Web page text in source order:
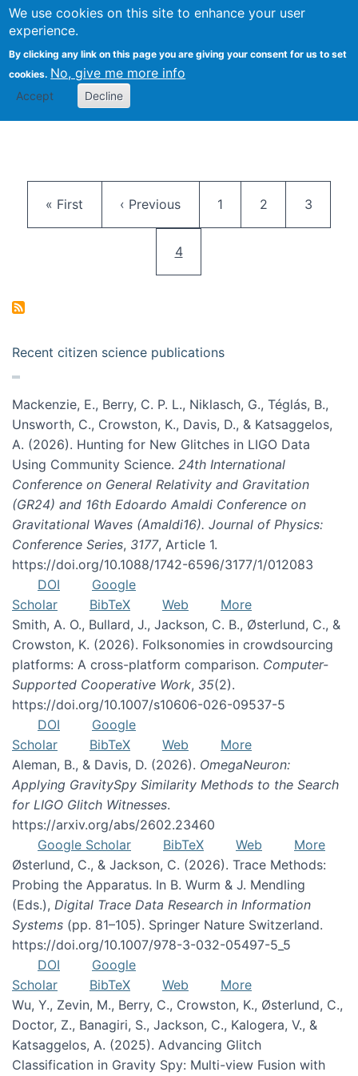
We use cookies on this site to enhance your user
experience.
By clicking any link on this page you are giving your consent for us to set
cookies. No, give me more info
Accept Decline
Citizen Science Research
First page
« First Previous page
‹ Previous Page
1 Page
2 Page
3
Current page
4
Recent citizen science publications
Mackenzie, E., Berry, C. P. L., Niklasch, G., Téglás, B.,
Unsworth, C., Crowston, K., Davis, D., & Katsaggelos,
A. (2026). Hunting for New Glitches in LIGO Data
Using Community Science. 24th International
Conference on General Relativity and Gravitation
(GR24) and 16th Edoardo Amaldi Conference on
Gravitational Waves (Amaldi16). Journal of Physics:
Conference Series, 3177, Article 1.
https://doi.org/10.1088/1742-6596/3177/1/012083
DOI
Google
Scholar
BibTeX Web
More
Smith, A. O., Bullard, J., Jackson, C. B., Østerlund, C., &
Crowston, K. (2026). Folksonomies in crowdsourcing
platforms: A cross-platform comparison. Computer-
Supported Cooperative Work, 35(2).
https://doi.org/10.1007/s10606-026-09537-5
DOI
Google
Scholar
BibTeX Web
More
Aleman, B., & Davis, D. (2026). OmegaNeuron:
Applying GravitySpy Similarity Methods to the Search
for LIGO Glitch Witnesses.
https://arxiv.org/abs/2602.23460
Google Scholar
BibTeX Web
More
Østerlund, C., & Jackson, C. (2026). Trace Methods:
Probing the Apparatus. In B. Wurm & J. Mendling
(Eds.), Digital Trace Data Research in Information
Systems (pp. 81–105). Springer Nature Switzerland.
https://doi.org/10.1007/978-3-032-05497-5_5
DOI
Google
Scholar
BibTeX Web
More
Wu, Y., Zevin, M., Berry, C., Crowston, K., Østerlund, C.,
Doctor, Z., Banagiri, S., Jackson, C., Kalogera, V., &
Katsaggelos, A. (2025). Advancing Glitch
Classification in Gravity Spy: Multi-view Fusion with